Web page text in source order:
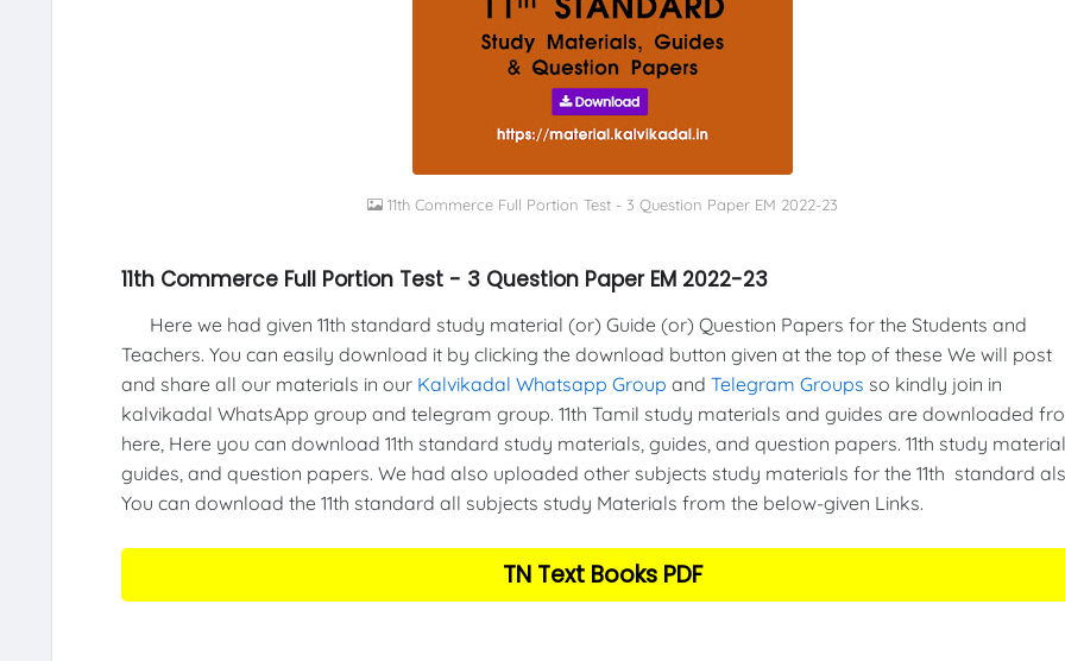
11th Commerce Full Portion Test - 3 Question Paper EM 2022-23
11th Commerce Full Portion Test - 3 Question Paper EM 2022-23
Here we had given 11th standard study material (or) Guide (or) Question Papers for the Students and
Teachers. You can easily download it by clicking the download button given at the top of these We will post
and share all our materials in our Kalvikadal Whatsapp Group and Telegram Groups so kindly join in
kalvikadal WhatsApp group and telegram group. 11th Tamil study materials and guides are downloaded
here, Here you can download 11th standard study materials, guides, and question papers. 11th study
guides, and question papers. We had also uploaded other subjects study materials for the 11th standard
You can download the 11th standard all subjects study Materials from the below-given Links.
TN Text Books PDF